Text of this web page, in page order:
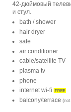
42-дюймовый
и стул.
bath / shower
hair dryer
safe
air conditioner
cable/satellite TV
plasma tv
phone
internet wi-fi FREE
balcony/terrace